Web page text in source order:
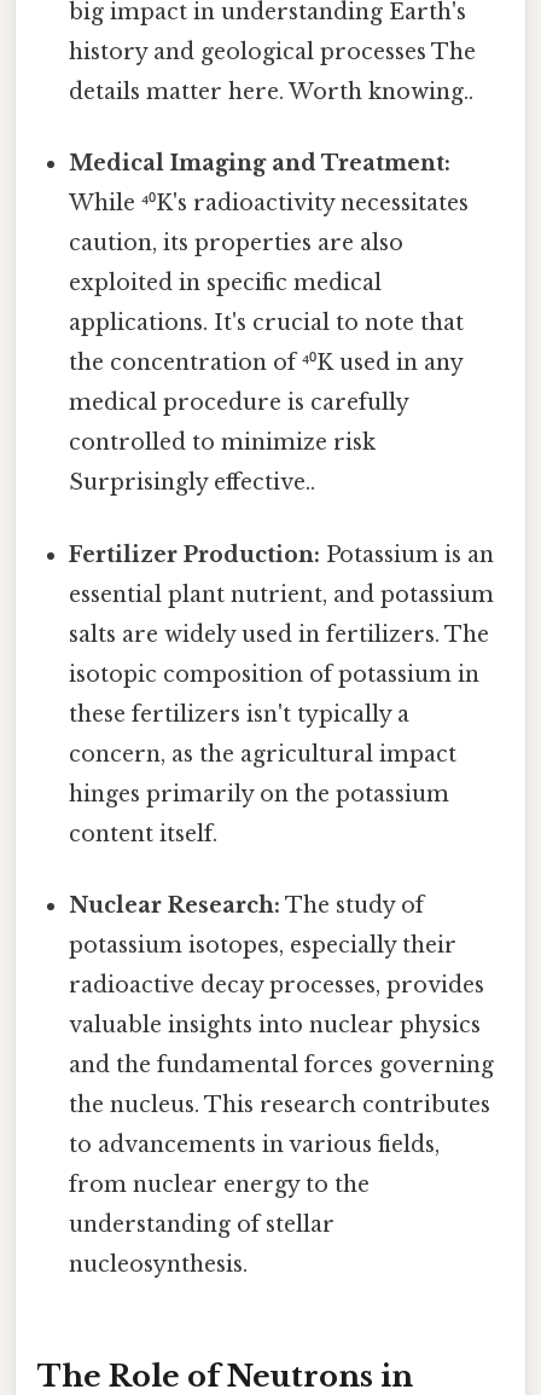
big impact in understanding Earth's
history and geological processes The
details matter here. Worth knowing..
Medical Imaging and Treatment:
While ⁴⁰K's radioactivity necessitates
caution, its properties are also
exploited in specific medical
applications. It's crucial to note that
the concentration of ⁴⁰K used in any
medical procedure is carefully
controlled to minimize risk
Surprisingly effective..
Fertilizer Production: Potassium is an
essential plant nutrient, and potassium
salts are widely used in fertilizers. The
isotopic composition of potassium in
these fertilizers isn't typically a
concern, as the agricultural impact
hinges primarily on the potassium
content itself.
Nuclear Research: The study of
potassium isotopes, especially their
radioactive decay processes, provides
valuable insights into nuclear physics
and the fundamental forces governing
the nucleus. This research contributes
to advancements in various fields,
from nuclear energy to the
understanding of stellar
nucleosynthesis.
The Role of Neutrons in